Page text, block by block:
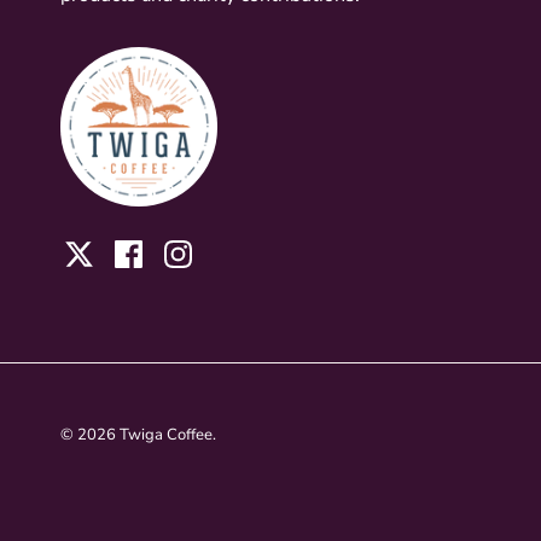
TwitterFacebookInstagram
© 2026 Twiga Coffee.